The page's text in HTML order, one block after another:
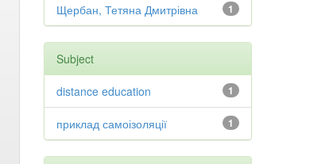
1
Щербан, Тетяна Дмитрівна
Subject
1
distance education
1
приклад самоізоляції